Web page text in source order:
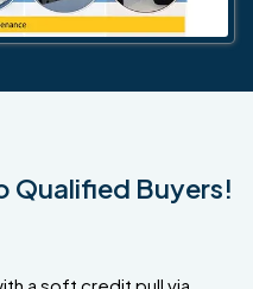
Qualified Buyers!